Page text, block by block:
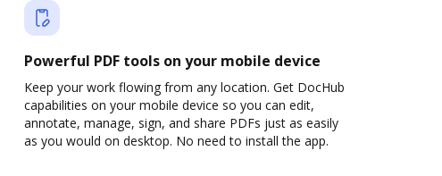
Powerful PDF tools on your mobile device
Keep your work flowing from any location. Get DocHub
capabilities on your mobile device so you can edit,
annotate, manage, sign, and share PDFs just as easily
as you would on desktop. No need to install the app.